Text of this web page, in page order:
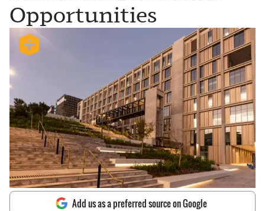
Opportunities
Add us as a preferred source on Google